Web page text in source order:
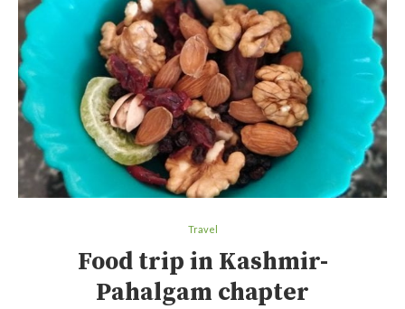
Travel
Food trip in Kashmir-
Pahalgam chapter